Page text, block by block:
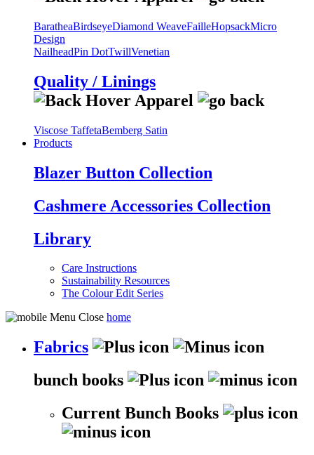
BaratheaBirdseyeDiamond WeaveFailleHopsackMicro
Design
NailheadPin DotTwillVenetian
Quality / Linings
Viscose TaffetaBemberg Satin
Products
Blazer Button Collection
Cashmere Accessories Collection
Library
Care Instructions
Sustainability Resources
The Colour Edit Series
home
Fabrics
bunch books
Current Bunch Books